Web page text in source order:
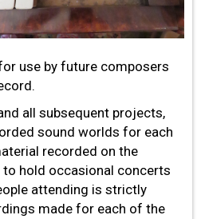
use by future composers
all subsequent projects,
sound worlds for each
recorded on the
hold occasional concerts
attending is strictly
made for each of the